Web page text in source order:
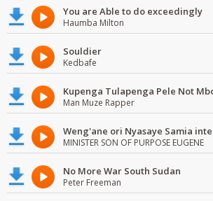
You are Able to do exceedingly
Haumba Milton
Souldier
Kedbafe
Man Muze Rapper
MINISTER SON OF PURPOSE EUGENE
No More War South Sudan
Peter Freeman